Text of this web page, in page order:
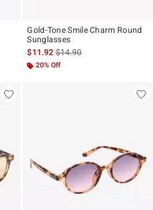
price is
Gold-Tone Smile Charm Round
Sunglasses
$11.92is sales price, the original
$14.90
20% Off